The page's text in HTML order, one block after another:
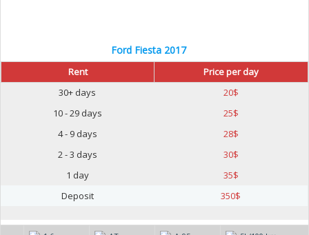
Ford Fiesta 2017
Rent
Price per day
30+ days
20$
10 - 29 days
25$
4 - 9 days
28$
2 - 3 days
30$
1 day
35$
Deposit
350$